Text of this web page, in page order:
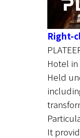
Right-
Hotel
Held
It